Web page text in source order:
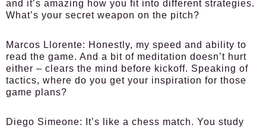
and it’s amazing how you fit into different strategies.
What’s your secret weapon on the pitch?
Marcos Llorente: Honestly, my speed and ability to
read the game. And a bit of meditation doesn’t hurt
either – clears the mind before kickoff. Speaking of
tactics, where do you get your inspiration for those
game plans?
Diego Simeone: It’s like a chess match. You study